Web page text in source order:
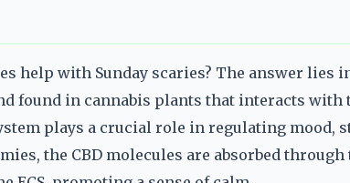
help with Sunday scaries? The answer lies
found in cannabis plants that interacts with
plays a crucial role in regulating mood,
the CBD molecules are absorbed